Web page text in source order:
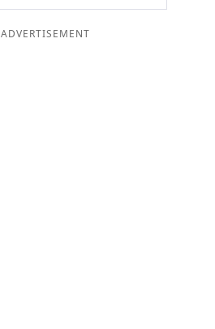
ADVERTISEMENT